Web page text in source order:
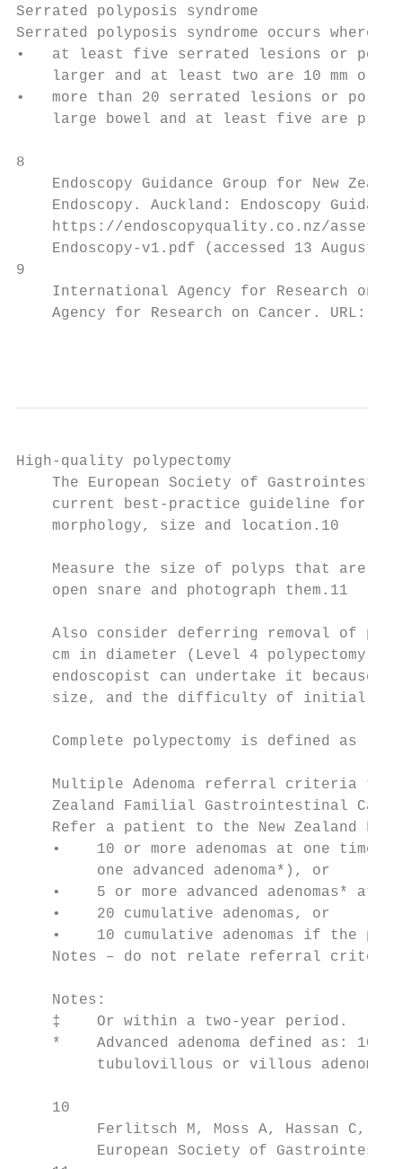
Serrated polyposis syndrome
Serrated polyposis syndrome occurs where
•   at least five serrated lesions or
larger and at least two are 10 mm or
•   more than 20 serrated lesions or
large bowel and at least five are
8
Endoscopy Guidance Group for New
Endoscopy. Auckland: Endoscopy
https://endoscopyquality.co.nz/
Endoscopy-v1.pdf (accessed 13 August
9
International Agency for Research on
Agency for Research on Cancer. URL:
High-quality polypectomy
The European Society of
current best-practice guideline for
    morphology, size and location.10
Measure the size of polyps that are
    open snare and photograph them.11
Also consider deferring removal of
cm in diameter (Level 4 polypectomy)
endoscopist can undertake it because
size, and the difficulty of initial
Complete polypectomy is defined as
Multiple Adenoma referral criteria to
Zealand Familial Gastrointestinal
Refer a patient to the New Zealand
•    10 or more adenomas at one time‡
         one advanced adenoma*), or
•    5 or more advanced adenomas* at
    •    20 cumulative adenomas, or
•    10 cumulative adenomas if the
Notes – do not relate referral
    Notes:
    ‡    Or within a two-year period.
*    Advanced adenoma defined as: 10
tubulovillous or villous adenoma)
    10
Ferlitsch M, Moss A, Hassan C,
European Society of